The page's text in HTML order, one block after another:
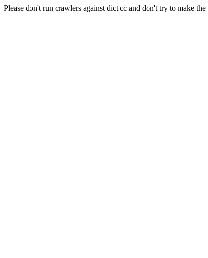
Please don't run crawlers against dict.cc and don't try to make